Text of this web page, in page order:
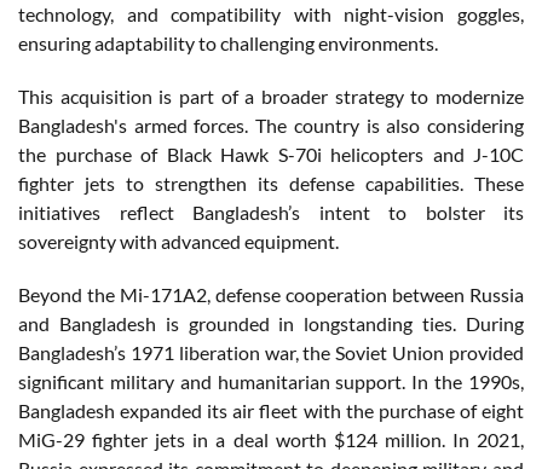
technology, and compatibility with night-vision goggles,
ensuring adaptability to challenging environments.
This acquisition is part of a broader strategy to modernize
Bangladesh's armed forces. The country is also considering
the purchase of Black Hawk S-70i helicopters and J-10C
fighter jets to strengthen its defense capabilities. These
initiatives reflect Bangladesh’s intent to bolster its
sovereignty with advanced equipment.
Beyond the Mi-171A2, defense cooperation between Russia
and Bangladesh is grounded in longstanding ties. During
Bangladesh’s 1971 liberation war, the Soviet Union provided
significant military and humanitarian support. In the 1990s,
Bangladesh expanded its air fleet with the purchase of eight
MiG-29 fighter jets in a deal worth $124 million. In 2021,